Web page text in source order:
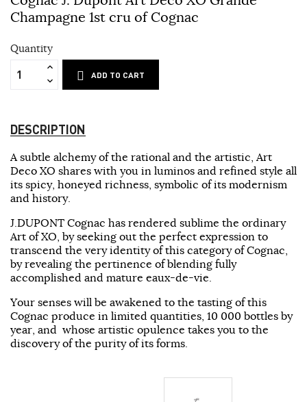
Champagne 1st cru of Cognac
Quantity
ADD TO CART
DESCRIPTION
A subtle alchemy of the rational and the artistic, Art
Deco XO shares with you in luminos and refined style all
its spicy, honeyed richness, symbolic of its modernism
and history.
J.DUPONT Cognac has rendered sublime the ordinary
Art of XO, by seeking out the perfect expression to
transcend the very identity of this category of Cognac,
by revealing the pertinence of blending fully
accomplished and mature eaux-de-vie.
Your senses will be awakened to the tasting of this
Cognac produce in limited quantities, 10 000 bottles by
year, and whose artistic opulence takes you to the
discovery of the purity of its forms.